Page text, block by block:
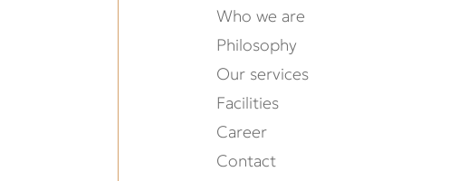
Who we are
Philosophy
Our services
Facilities
Career
Contact